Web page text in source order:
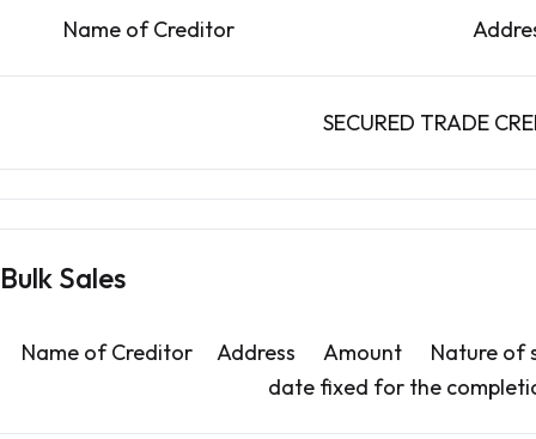
Name of Creditor
SECURED TRADE
Bulk Sales
Name of Creditor Address Amount Nature of
date fixed for the